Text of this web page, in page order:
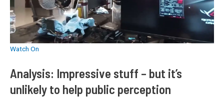
Watch On
Analysis: Impressive stuff – but it’s
unlikely to help public perception